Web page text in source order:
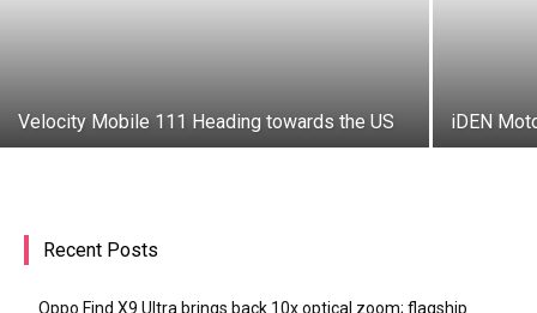
Velocity Mobile 111 Heading towards the US iDEN
Recent Posts
Oppo Find X9 Ultra brings back 10x optical zoom; flagship